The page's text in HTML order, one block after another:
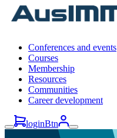
Conferences and events
Courses
Membership
Resources
Communities
Career development
loginBtn